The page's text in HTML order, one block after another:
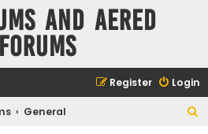
and Aered
forums
Login
Register
General